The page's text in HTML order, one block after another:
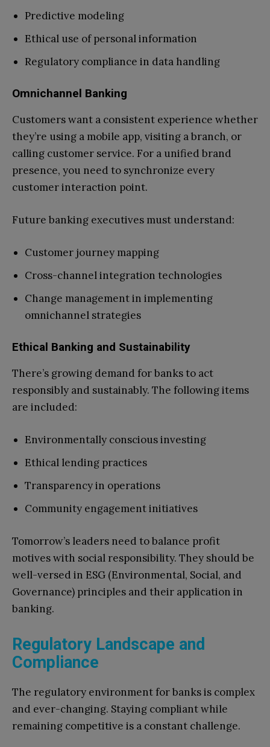
Predictive modeling
Ethical use of personal information
Regulatory compliance in data handling
Omnichannel Banking
Customers want a consistent experience whether
they’re using a mobile app, visiting a branch, or
calling customer service. For a unified brand
presence, you need to synchronize every
customer interaction point.
Future banking executives must understand:
Customer journey mapping
Cross-channel integration technologies
Change management in implementing
omnichannel strategies
Ethical Banking and Sustainability
There’s growing demand for banks to act
responsibly and sustainably. The following items
are included:
Environmentally conscious investing
Ethical lending practices
Transparency in operations
Community engagement initiatives
Tomorrow’s leaders need to balance profit
motives with social responsibility. They should be
well-versed in ESG (Environmental, Social, and
Governance) principles and their application in
banking.
Regulatory Landscape and
Compliance
The regulatory environment for banks is complex
and ever-changing. Staying compliant while
remaining competitive is a constant challenge.